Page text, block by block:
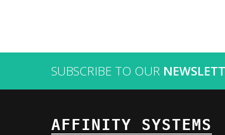
SUBSCRIBE TO OUR
AFFINITY SYSTEMS